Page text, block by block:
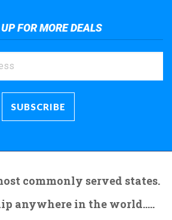
FOR MORE DEALS
commonly served states.
anywhere in the world.....